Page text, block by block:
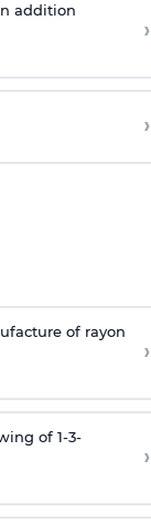
addition
›
›
of rayon
›
of 1-3-
›